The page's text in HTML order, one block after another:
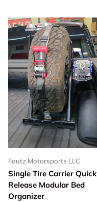
Foutz Motorsports LLC
Single Tire Carrier Quick
Release Modular Bed
Organizer